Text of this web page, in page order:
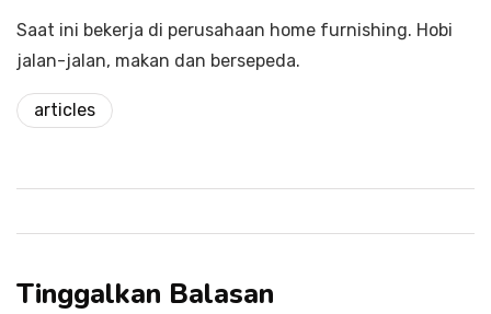
Saat ini bekerja di perusahaan home furnishing. Hobi
jalan-jalan, makan dan bersepeda.
articles
Tinggalkan Balasan